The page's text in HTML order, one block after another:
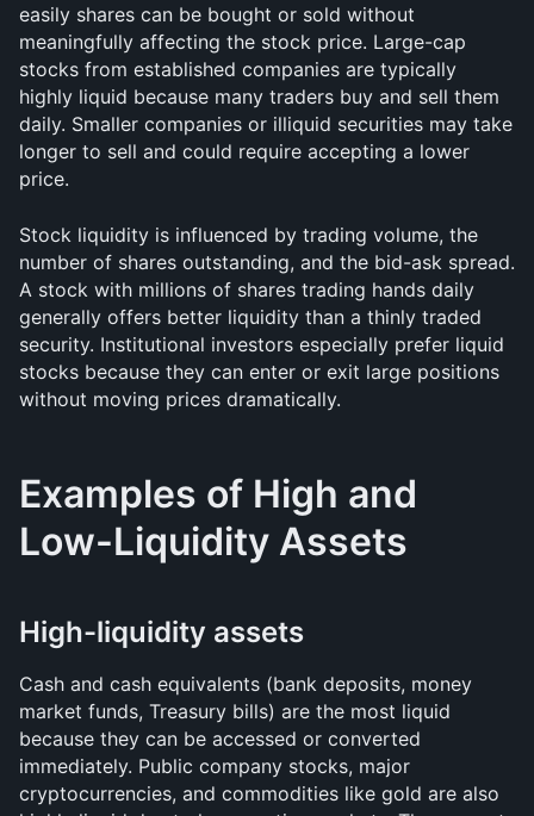
easily shares can be bought or sold without
meaningfully affecting the stock price. Large-cap
stocks from established companies are typically
highly liquid because many traders buy and sell them
daily. Smaller companies or illiquid securities may take
longer to sell and could require accepting a lower
price.
Stock liquidity is influenced by trading volume, the
number of shares outstanding, and the bid-ask spread.
A stock with millions of shares trading hands daily
generally offers better liquidity than a thinly traded
security. Institutional investors especially prefer liquid
stocks because they can enter or exit large positions
without moving prices dramatically.
Examples of High and
Low-Liquidity Assets
High-liquidity assets
Cash and cash equivalents (bank deposits, money
market funds, Treasury bills) are the most liquid
because they can be accessed or converted
immediately. Public company stocks, major
cryptocurrencies, and commodities like gold are also